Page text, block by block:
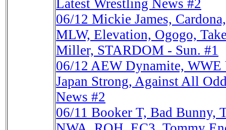
Latest Wrestling News #2
06/12 Mickie James,
MLW, Elevation, Ogogo,
Miller, STARDOM - Sun. #1
06/12 AEW Dynamite,
Japan Strong, Against All
News #2
06/11 Booker T, Bad Bunny,